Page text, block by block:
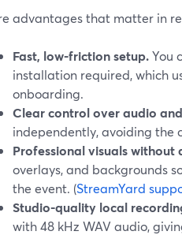
advantages that matter in
Fast, low-friction setup.You
installation required, which
onboarding.
Clear control over audio
independently, avoiding the
Professional visuals without
overlays, and backgrounds
the event. (StreamYard
Studio-quality local
with 48 kHz WAV audio,